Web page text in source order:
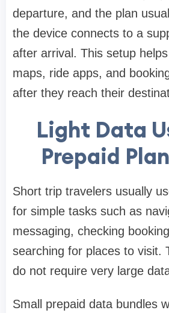
departure, and the plan
the device connects to a
after arrival. This setup
maps, ride apps, and
after they reach their
Light Data
Prepaid
Short trip travelers usually
for simple tasks such as
messaging, checking
searching for places to visit.
do not require very large
Small prepaid data bundles